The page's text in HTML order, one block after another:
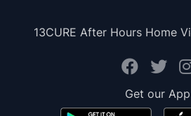
13CURE After Hours Home
Get our App